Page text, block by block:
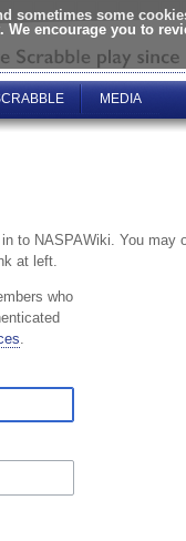
sometimes some
encourage you to
MEDIA
to NASPAWiki. You
at left.
who
.